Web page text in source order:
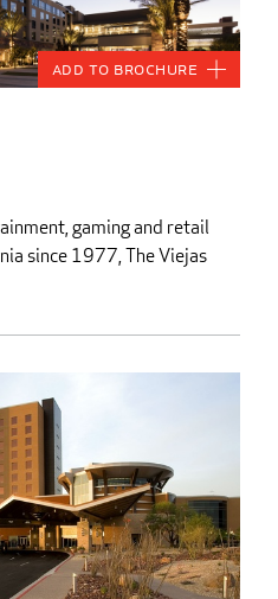
gaming and retail
since 1977, The Viejas
Add to Brochure